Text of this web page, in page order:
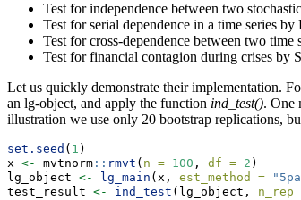
Test for independence between two
Test for serial dependence in a time series
Test for cross-dependence between two
Test for financial contagion during crises by
Let us quickly demonstrate their implementation.
an lg-object, and apply the function ind_test(). One
illustration we use only 20 bootstrap replications,
set.seed ( 1 )
x <- mvtnorm :: rmvt ( n = 100 , df = 2 )
lg_object <- lg_main (x, est_method =
test_result <- ind_test (lg_object, n_rep